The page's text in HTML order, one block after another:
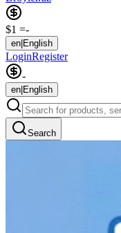
$1 =-
en English
LoginRegister
-
en English
Search